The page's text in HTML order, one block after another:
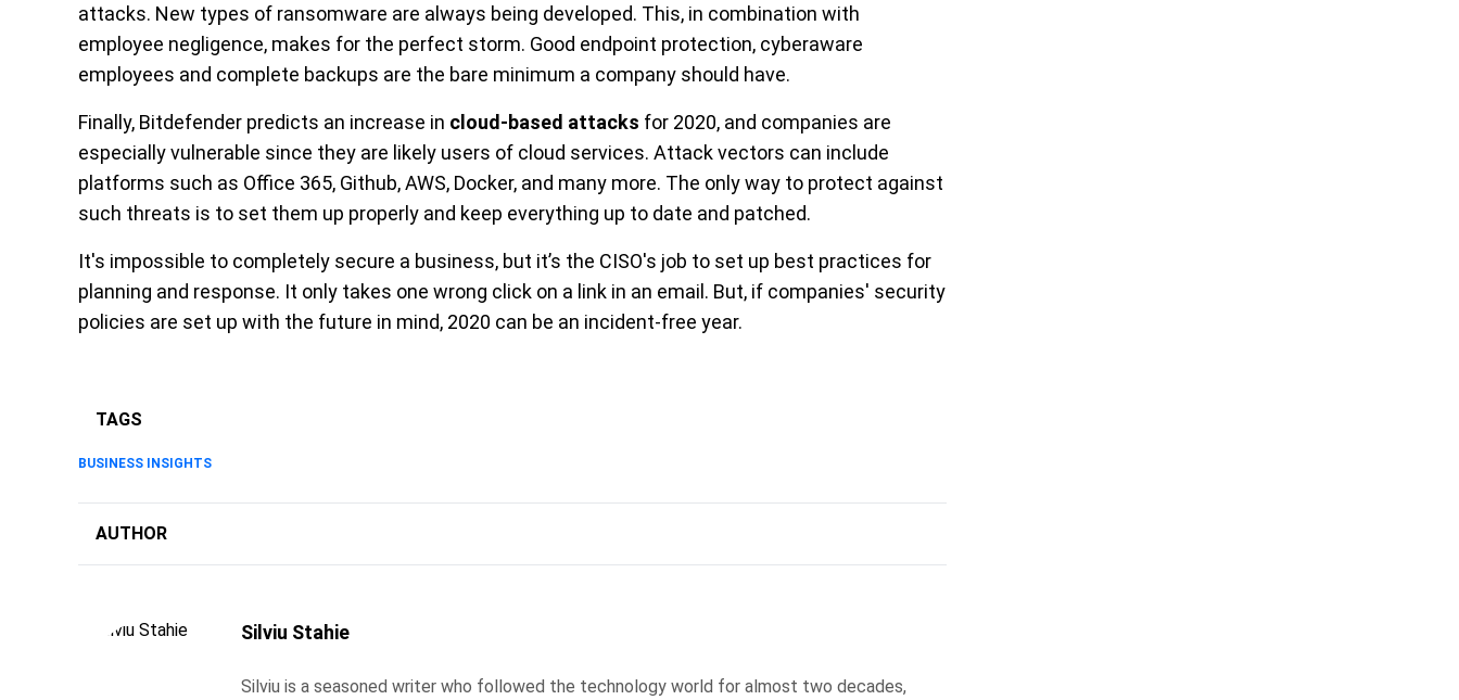
attacks. New types of ransomware are always being developed. This, in combination with
employee negligence, makes for the perfect storm. Good endpoint protection, cyberaware
employees and complete backups are the bare minimum a company should have.
Finally, Bitdefender predicts an increase in cloud-based attacks for 2020, and companies are
especially vulnerable since they are likely users of cloud services. Attack vectors can include
platforms such as Office 365, Github, AWS, Docker, and many more. The only way to protect against
such threats is to set them up properly and keep everything up to date and patched.
It's impossible to completely secure a business, but it’s the CISO's job to set up best practices for
planning and response. It only takes one wrong click on a link in an email. But, if companies' security
policies are set up with the future in mind, 2020 can be an incident-free year.
TAGS
BUSINESS INSIGHTS
AUTHOR
Silviu Stahie
Silviu is a seasoned writer who followed the technology world for almost two decades,